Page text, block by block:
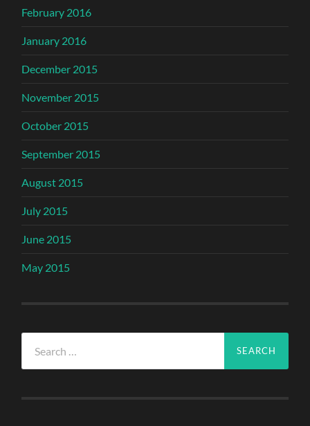
February 2016
January 2016
December 2015
November 2015
October 2015
September 2015
August 2015
July 2015
June 2015
May 2015
for: